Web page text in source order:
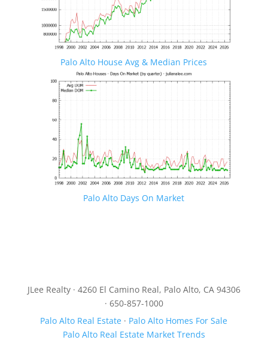
Palo Alto House Avg & Median Prices
Palo Alto Days On Market
JLee Realty · 4260 El Camino Real, Palo Alto, CA 94306
· 650-857-1000
Palo Alto Real Estate · Palo Alto Homes For Sale
Palo Alto Real Estate Market Trends